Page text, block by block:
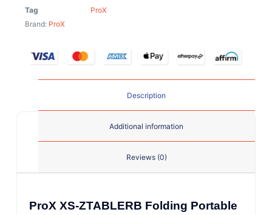
Tag
ProX
Brand: ProX
Description
Additional information
Reviews (0)
ProX XS-ZTABLERB Folding Portable